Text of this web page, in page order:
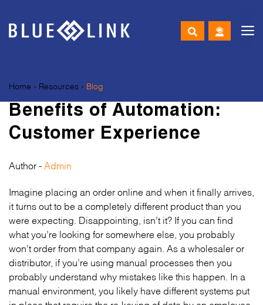
Home › Resources › Blog
Benefits of Automation:
Customer Experience
Author - Admin
Imagine placing an order online and when it finally arrives,
it turns out to be a completely different product than you
were expecting. Disappointing, isn’t it? If you can find
what you’re looking for somewhere else, you probably
won’t order from that company again. As a wholesaler or
distributor, if you’re using manual processes then you
probably understand why mistakes like this happen. In a
manual environment, you likely have different systems put